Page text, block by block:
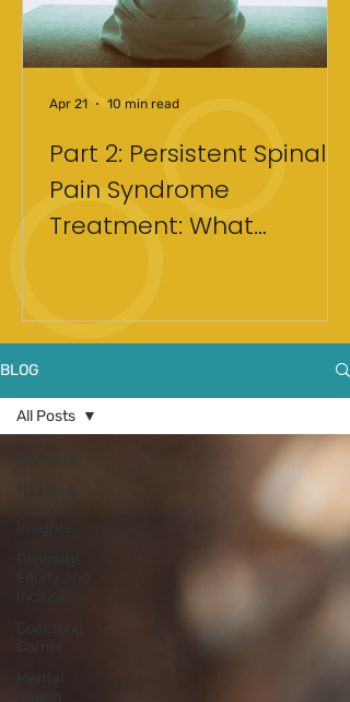
Part 2: Persistent Spinal
Pain Syndrome
Treatment: What
Apr 21 10 min read
BLOG
All Posts